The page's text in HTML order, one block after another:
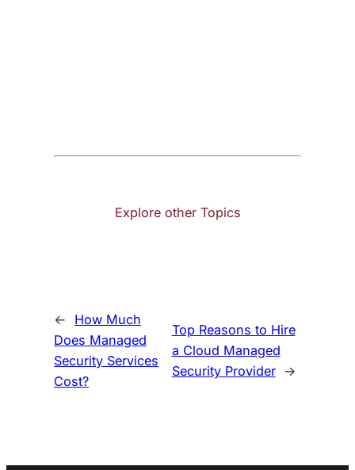
Explore other Topics
←
How Much
Does Managed
Security Services
Cost?
Top Reasons to Hire
a Cloud Managed
Security Provider
→